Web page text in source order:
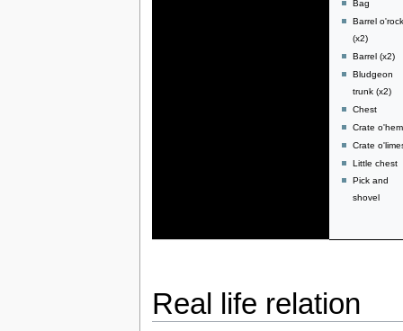
Bag
Barrel
(x2)
Barrel (x2)
Bludgeon
trunk (x2)
Chest
Crate
Crate
Little chest
Pick and
shovel
Real life relation